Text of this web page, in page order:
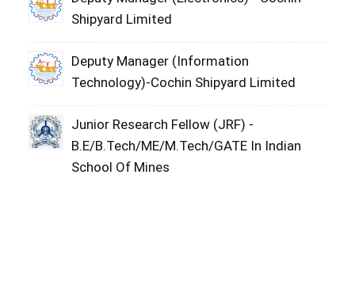
Shipyard Limited
Deputy Manager (Information
Technology)-Cochin Shipyard Limited
Junior Research Fellow (JRF) -
B.E/B.Tech/ME/M.Tech/GATE In Indian
School Of Mines